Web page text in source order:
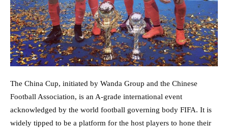
The China Cup, initiated by Wanda Group and the Chinese
Football Association, is an A-grade international event
acknowledged by the world football governing body FIFA. It is
widely tipped to be a platform for the host players to hone their